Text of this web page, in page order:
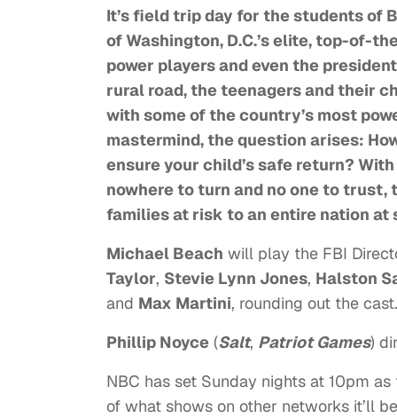
It’s field trip day for the students of
of Washington, D.C.’s elite, top-of-
power players and even the
rural road, the teenagers and their
with some of the country’s most
mastermind, the question arises:
ensure your child’s safe return?
nowhere to turn and no one to
families at risk to an entire nation at
Michael Beach will play the FBI
Taylor, Stevie Lynn Jones, Halston
and Max Martini, rounding out the cast.
Phillip Noyce (Salt, Patriot Games)
NBC has set Sunday nights at 10pm
of what shows on other networks it’ll